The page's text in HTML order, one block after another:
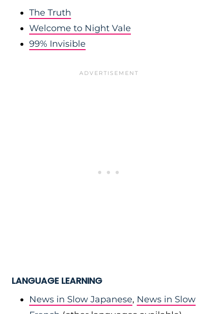
The Truth
Welcome to Night Vale
99% Invisible
LANGUAGE LEARNING
News in Slow Japanese, News in Slow